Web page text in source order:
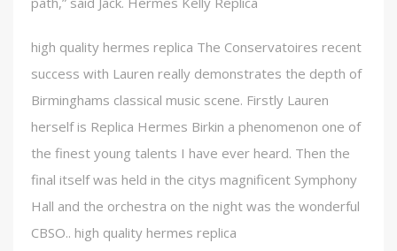
high quality hermes replica The Conservatoires recent
success with Lauren really demonstrates the depth of
Birminghams classical music scene. Firstly Lauren
herself is Replica Hermes Birkin a phenomenon one of
the finest young talents I have ever heard. Then the
final itself was held in the citys magnificent Symphony
Hall and the orchestra on the night was the wonderful
CBSO.. high quality hermes replica